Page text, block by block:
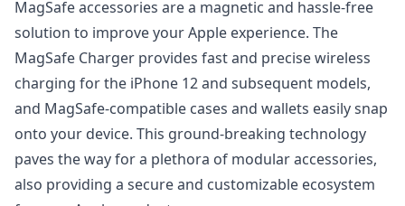
MagSafe accessories are a magnetic and hassle-free
solution to improve your Apple experience. The
MagSafe Charger provides fast and precise wireless
charging for the iPhone 12 and subsequent models,
and MagSafe-compatible cases and wallets easily snap
onto your device. This ground-breaking technology
paves the way for a plethora of modular accessories,
also providing a secure and customizable ecosystem